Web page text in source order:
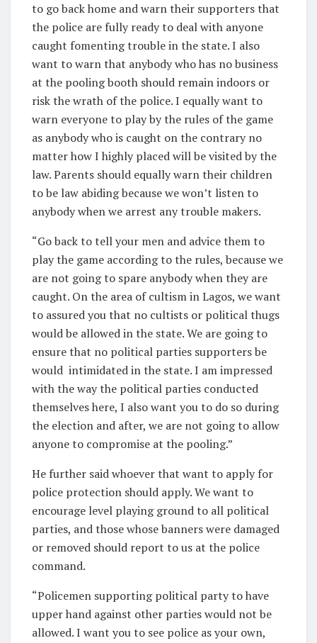
to go back home and warn their supporters that
the police are fully ready to deal with anyone
caught fomenting trouble in the state. I also
want to warn that anybody who has no business
at the pooling booth should remain indoors or
risk the wrath of the police. I equally want to
warn everyone to play by the rules of the game
as anybody who is caught on the contrary no
matter how I highly placed will be visited by the
law. Parents should equally warn their children
to be law abiding because we won’t listen to
anybody when we arrest any trouble makers.
“Go back to tell your men and advice them to
play the game according to the rules, because we
are not going to spare anybody when they are
caught. On the area of cultism in Lagos, we want
to assured you that no cultists or political thugs
would be allowed in the state. We are going to
ensure that no political parties supporters be
would intimidated in the state. I am impressed
with the way the political parties conducted
themselves here, I also want you to do so during
the election and after, we are not going to allow
anyone to compromise at the pooling.”
He further said whoever that want to apply for
police protection should apply. We want to
encourage level playing ground to all political
parties, and those whose banners were damaged
or removed should report to us at the police
command.
“Policemen supporting political party to have
upper hand against other parties would not be
allowed. I want you to see police as your own,